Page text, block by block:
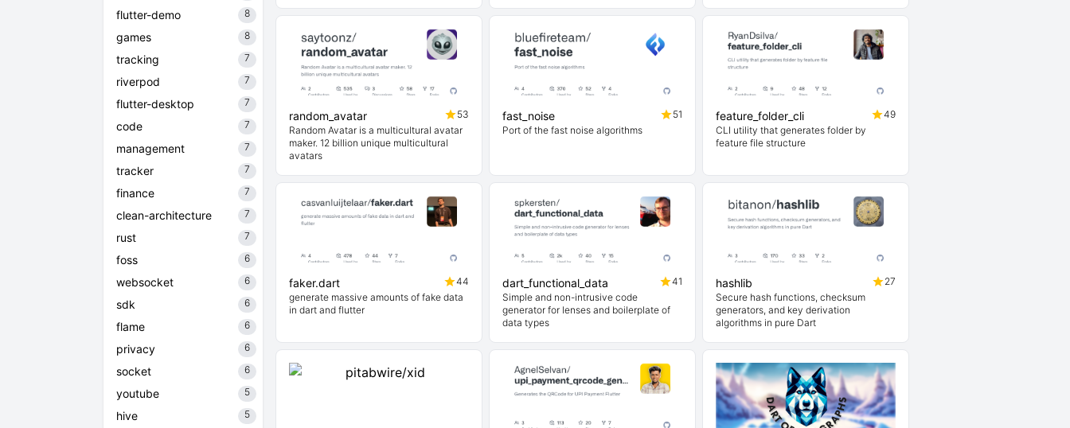
flutter-demo 8
games 8
tracking 7
riverpod 7
flutter-desktop 7
code 7
management 7
tracker 7
finance 7
clean-architecture 7
rust 7
foss 6
websocket 6
sdk 6
flame 6
privacy 6
socket 6
youtube 5
hive 5
random_avatar
53
Random Avatar is a multicultural avatar
maker. 12 billion unique multicultural
avatars
fast_noise
51
Port of the fast noise algorithms
feature_folder_cli
49
CLI utility that generates folder by
feature file structure
faker.dart
44
generate massive amounts of fake data
in dart and flutter
dart_functional_data
41
Simple and non-intrusive code
generator for lenses and boilerplate of
data types
hashlib
27
Secure hash functions, checksum
generators, and key derivation
algorithms in pure Dart